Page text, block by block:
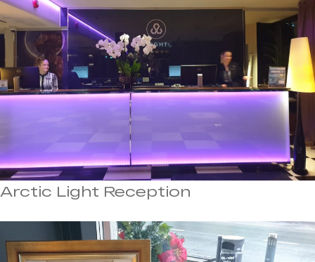
Arctic Light Reception